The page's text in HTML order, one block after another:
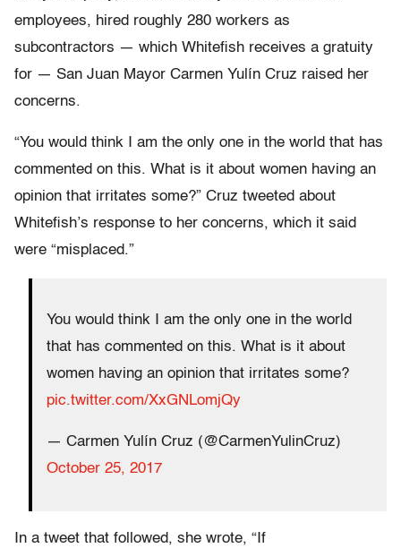
employees, hired roughly 280 workers as
subcontractors — which Whitefish receives a gratuity
for — San Juan Mayor Carmen Yulín Cruz raised her
concerns.
“You would think I am the only one in the world that has
commented on this. What is it about women having an
opinion that irritates some?” Cruz tweeted about
Whitefish’s response to her concerns, which it said
were “misplaced.”
You would think I am the only one in the world
that has commented on this. What is it about
women having an opinion that irritates some?
pic.twitter.com/XxGNLomjQy
— Carmen Yulín Cruz (@CarmenYulinCruz)
October 25, 2017
In a tweet that followed, she wrote, “If